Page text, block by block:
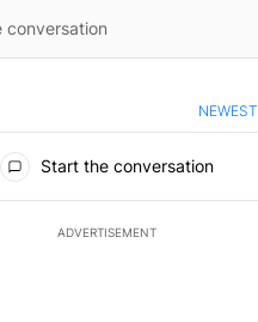
NEWEST
Start the conversation
ADVERTISEMENT